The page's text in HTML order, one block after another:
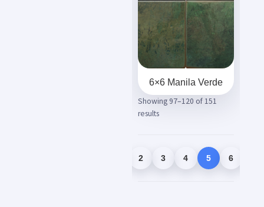
6×6 Manila Verde
Showing 97–120 of 151
results
2 3 4 5 6